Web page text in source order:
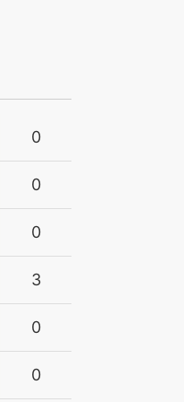
0
0
0
3
0
0